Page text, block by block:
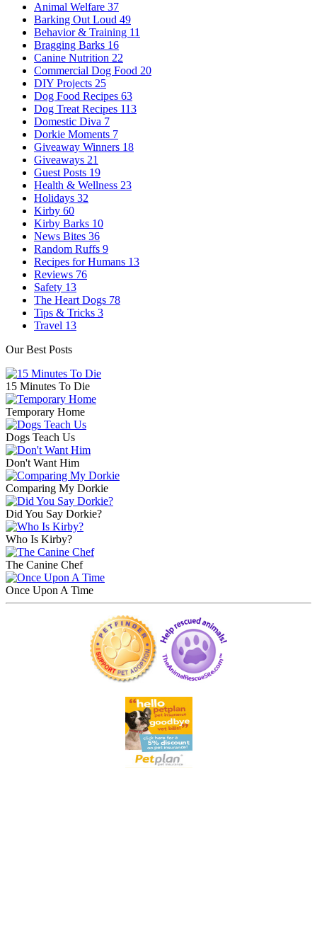
Animal Welfare 37
Barking Out Loud 49
Behavior & Training 11
Bragging Barks 16
Canine Nutrition 22
Commercial Dog Food 20
DIY Projects 25
Dog Food Recipes 63
Dog Treat Recipes 113
Domestic Diva 7
Dorkie Moments 7
Giveaway Winners 18
Giveaways 21
Guest Posts 19
Health & Wellness 23
Holidays 32
Kirby 60
Kirby Barks 10
News Bites 36
Random Ruffs 9
Recipes for Humans 13
Reviews 76
Safety 13
The Heart Dogs 78
Tips & Tricks 3
Travel 13
Our Best Posts
15 Minutes To Die
Temporary Home
Dogs Teach Us
Don't Want Him
Comparing My Dorkie
Did You Say Dorkie?
Who Is Kirby?
The Canine Chef
Once Upon A Time